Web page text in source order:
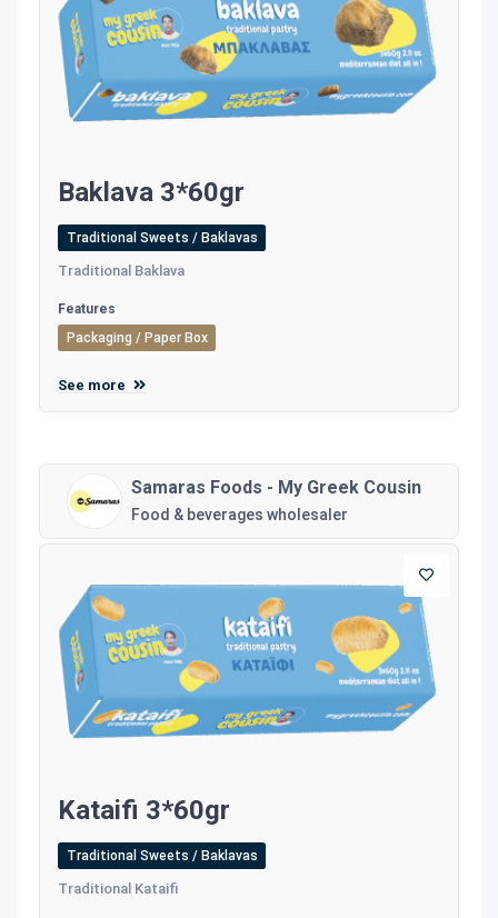
Baklava 3*60gr
Traditional Sweets / Baklavas
Traditional Baklava
Features
Packaging / Paper Box
See more
Samaras Foods - My Greek Cousin
Food & beverages wholesaler
Kataifi 3*60gr
Traditional Sweets / Baklavas
Traditional Kataifi